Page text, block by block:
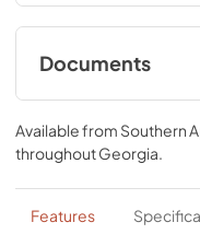
an expansive interior
beverages. Designed
stainless steel
perfect for indoor or
Documents
User &
View|Download
PDF,15.66 MB
Available from Southern
throughoutGeorgia.
Features